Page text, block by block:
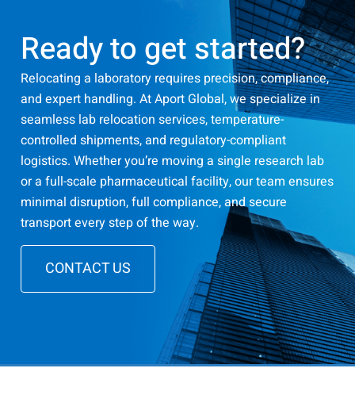
Ready to get started?
Relocating a laboratory requires precision, compliance,
and expert handling. At Aport Global, we specialize in
seamless lab relocation services, temperature-
controlled shipments, and regulatory-compliant
logistics. Whether you’re moving a single research lab
or a full-scale pharmaceutical facility, our team ensures
minimal disruption, full compliance, and secure
transport every step of the way.
CONTACT US